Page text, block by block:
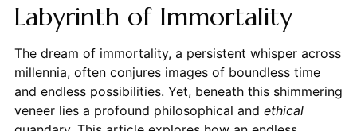
Labyrinth of Immortality
The dream of immortality, a persistent whisper across
millennia, often conjures images of boundless time
and endless possibilities. Yet, beneath this shimmering
veneer lies a profound philosophical and ethical